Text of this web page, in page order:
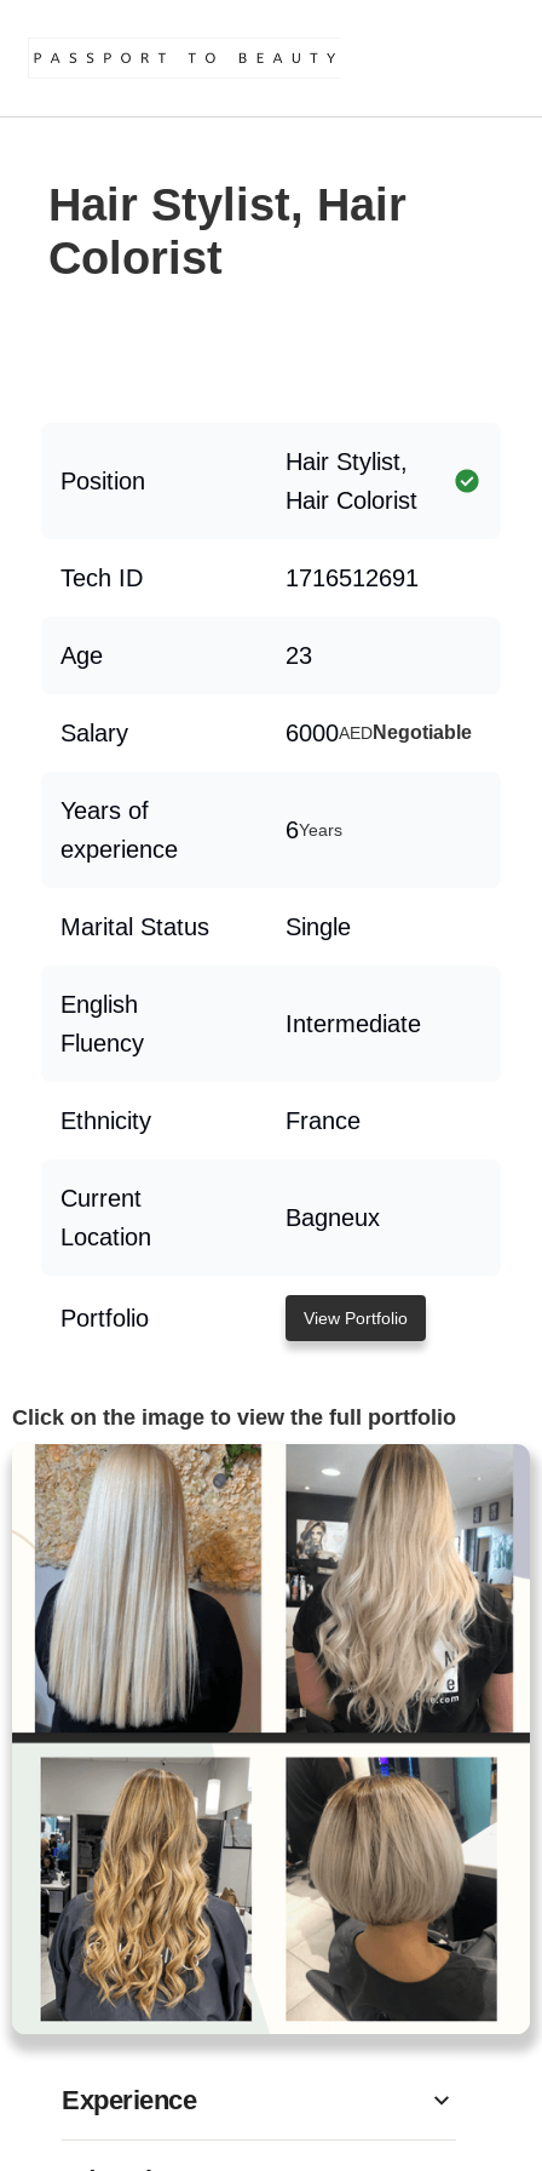
Hair Stylist, Hair
Colorist
Position
Hair Stylist,
Hair Colorist
Tech ID 1716512691
Age 23
Salary 6000AEDNegotiable
Years of
experience
6Years
Marital Status Single
English
Fluency
Intermediate
Ethnicity France
Current
Location
Bagneux
Portfolio View Portfolio
Click on the image to view the full portfolio
Experience